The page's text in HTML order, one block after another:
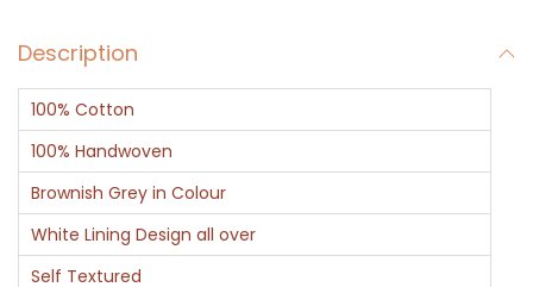
W
h
t
e
L
i
Description
100% Cotton
100% Handwoven
Brownish Grey in Colour
White Lining Design all over
Self Textured